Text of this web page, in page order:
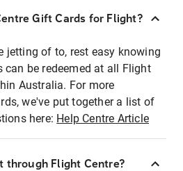
Gift Cards for Flight?
jetting of to, rest easy knowing
can be redeemed at all Flight
Australia. For more
we've put together a list of
here: Help Centre Article
through Flight Centre?